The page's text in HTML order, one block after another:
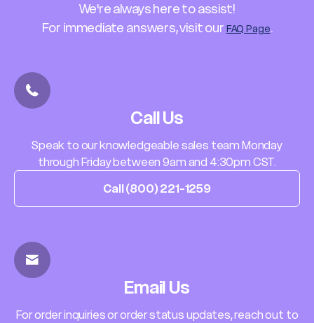
We're always here to assist!
For immediate answers, visit our FAQ Page.
Call Us
Speak to our knowledgeable sales team Monday
through Friday between 9am and 4:30pm CST.
Call (800) 221-1259
Email Us
For order inquiries or order status updates, reach out to